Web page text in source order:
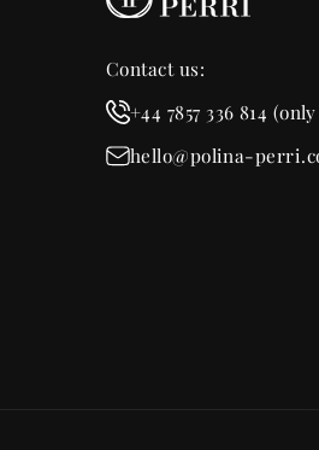
Contact us:
+44 7857 336 814
hello@polina-